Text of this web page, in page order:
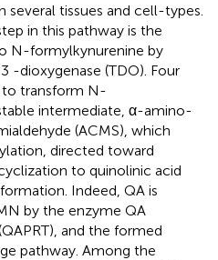
several tissues and cell-types.
in this pathway is the
N-formylkynurenine by
-dioxygenase (TDO). Four
to transform N-
intermediate, α-amino-
(ACMS), which
directed toward
to quinolinic acid
Indeed, QA is
by the enzyme QA
and the formed
pathway. Among the